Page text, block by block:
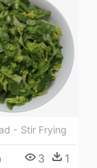
- Stir Frying
3 1